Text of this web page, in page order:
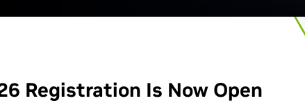
Registration Is Now Open